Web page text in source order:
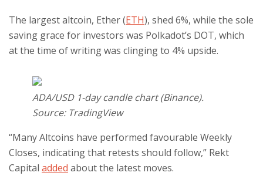
The largest altcoin, Ether (ETH), shed 6%, while the sole
saving grace for investors was Polkadot’s DOT, which
at the time of writing was clinging to 4% upside.
ADA/USD 1-day candle chart (Binance).
Source: TradingView
“Many Altcoins have performed favourable Weekly
Closes, indicating that retests should follow,” Rekt
Capital added about the latest moves.